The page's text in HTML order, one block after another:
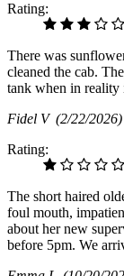
Rating:
There was
cleaned the cab.
tank when in reality
Fidel V (2/22/2026)
Rating:
The short haired
foul mouth,
about her new
before 5pm. We